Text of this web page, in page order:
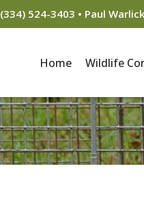
(334) 524-3403 • Paul
Home Wildlife